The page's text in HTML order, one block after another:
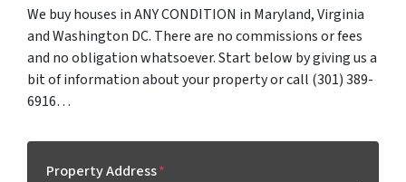
We buy houses in ANY CONDITION in Maryland, Virginia
and Washington DC. There are no commissions or fees
and no obligation whatsoever. Start below by giving us a
bit of information about your property or call (301) 389-
6916…
Property Address*